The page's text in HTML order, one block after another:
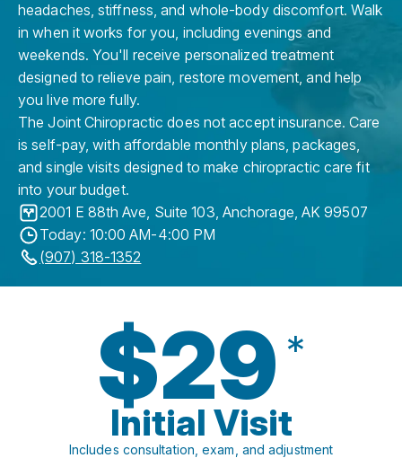
headaches, stiffness, and whole-body discomfort. Walk
in when it works for you, including evenings and
weekends. You'll receive personalized treatment
designed to relieve pain, restore movement, and help
you live more fully.
The Joint Chiropractic does not accept insurance. Care
is self-pay, with affordable monthly plans, packages,
and single visits designed to make chiropractic care fit
into your budget.
2001 E 88th Ave, Suite 103, Anchorage, AK 99507
Today: 10:00 AM-4:00 PM
(907) 318-1352
$29 *
Initial Visit
Includes consultation, exam, and adjustment